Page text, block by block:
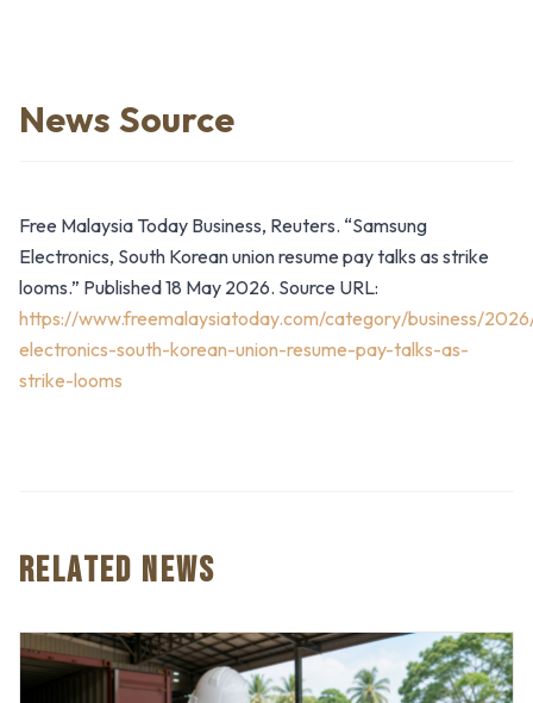
News Source
Free Malaysia Today Business, Reuters. “Samsung
Electronics, South Korean union resume pay talks as strike
looms.” Published 18 May 2026. Source URL:
https://www.freemalaysiatoday.com/category/business/
electronics-south-korean-union-resume-pay-talks-as-
strike-looms
RELATED NEWS